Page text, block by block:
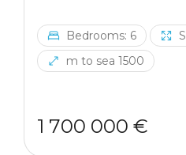
Bedrooms: 6
m to sea 1500
1 700 000 €